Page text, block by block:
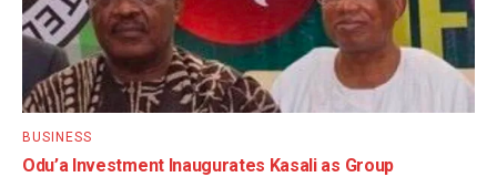
BUSINESS
Odu’a Investment Inaugurates Kasali as Group